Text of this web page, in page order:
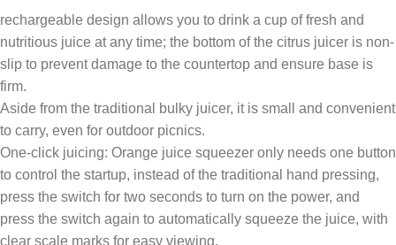
rechargeable design allows you to drink a cup of fresh and
nutritious juice at any time; the bottom of the citrus juicer is non-
slip to prevent damage to the countertop and ensure base is
firm.
Aside from the traditional bulky juicer, it is small and convenient
to carry, even for outdoor picnics.
One-click juicing: Orange juice squeezer only needs one button
to control the startup, instead of the traditional hand pressing,
press the switch for two seconds to turn on the power, and
press the switch again to automatically squeeze the juice, with
clear scale marks for easy viewing.